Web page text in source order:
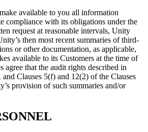
available to you all information
compliance with its obligations under the
request at reasonable intervals, Unity
then most recent summaries of third-
or other documentation, as applicable,
available to its Customers at the time of
agree that the audit rights described in
Clauses 5(f) and 12(2) of the Clauses
provision of such summaries and/or